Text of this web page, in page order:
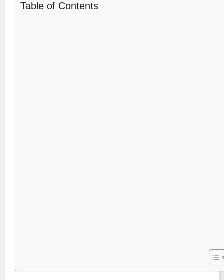
Table of Contents